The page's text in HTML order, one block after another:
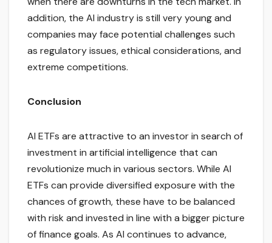
addition, the AI industry is still very young and
companies may face potential challenges such
as regulatory issues, ethical considerations, and
extreme competitions.
Conclusion
AI ETFs are attractive to an investor in search of
investment in artificial intelligence that can
revolutionize much in various sectors. While AI
ETFs can provide diversified exposure with the
chances of growth, these have to be balanced
with risk and invested in line with a bigger picture
of finance goals. As AI continues to advance,